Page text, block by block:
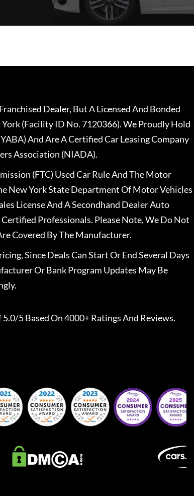
Dealer, But A Licensed And Bonded
(Facility ID No. 7120366). We Proudly Hold
And Are A Certified Car Leasing Company
Association (NIADA).
(FTC) Used Car Rule And The Motor
New York State Department Of Motor Vehicles
License And A Secondhand Dealer Auto
Professionals. Please Note, We Do Not
Covered By The Manufacturer.
Since Deals Can Start Or End Several Days
Or Bank Program Updates May Be
5.0/5 Based On 4000+ Ratings And Reviews.